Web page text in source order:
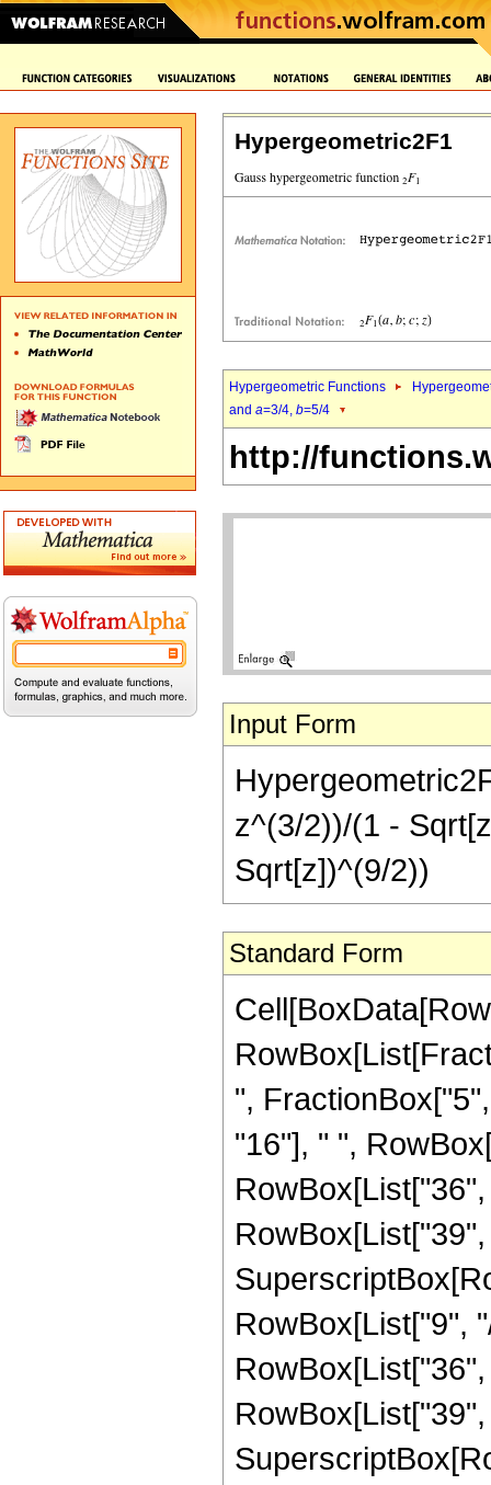
Hypergeometric2F1
Hypergeometric Functions
and a=3/4, b=5/4
http://
Input Form
z^(3/2))/(1 -
Sqrt[z])^(9/2))
Standard Form
",
"16"], " ",
RowBox[List["9",